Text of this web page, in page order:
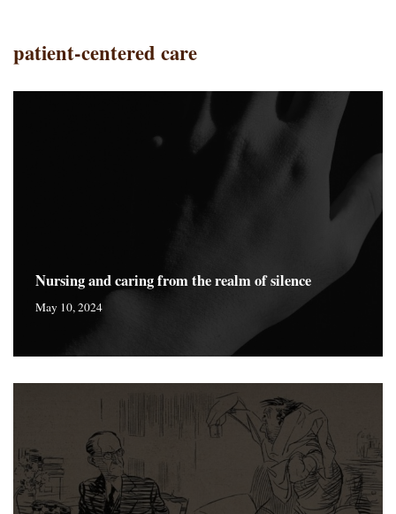
patient-centered care
Nursing and caring from the realm of silence
May 10, 2024